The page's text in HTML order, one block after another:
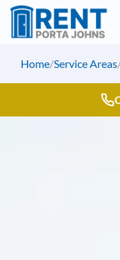
Home/Service Areas